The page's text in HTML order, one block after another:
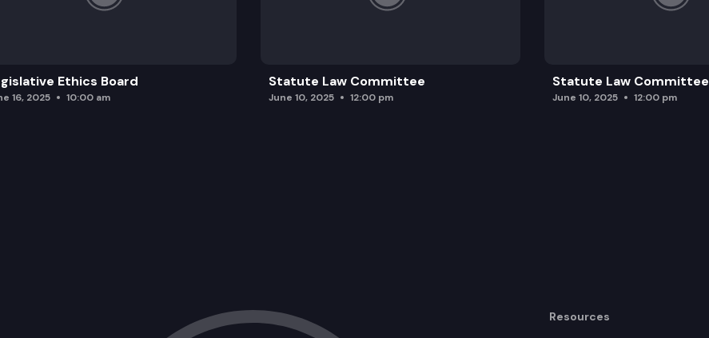
Ethics Board
16, 2025 10:00 am
Statute Law Committee
June 10, 2025 12:00 pm
Statute Law Committee
June 10, 2025 12:00 pm
Resources